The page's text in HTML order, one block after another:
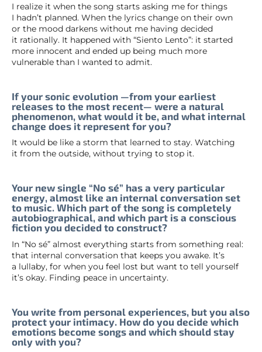
I realize it when the song starts asking me for things
I hadn’t planned. When the lyrics change on their own
or the mood darkens without me having decided
it rationally. It happened with “Siento Lento”: it started
more innocent and ended up being much more
vulnerable than I wanted to admit.
If your sonic evolution —from your earliest
releases to the most recent— were a natural
phenomenon, what would it be, and what internal
change does it represent for you?
It would be like a storm that learned to stay. Watching
it from the outside, without trying to stop it.
Your new single “No sé” has a very particular
energy, almost like an internal conversation set
to music. Which part of the song is completely
autobiographical, and which part is a conscious
fiction you decided to construct?
In “No sé” almost everything starts from something real:
that internal conversation that keeps you awake. It’s
a lullaby, for when you feel lost but want to tell yourself
it’s okay. Finding peace in uncertainty.
You write from personal experiences, but you also
protect your intimacy. How do you decide which
emotions become songs and which should stay
only with you?